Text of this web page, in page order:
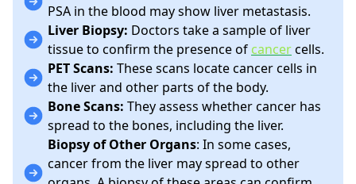
PSA in the blood may show liver metastasis.
Liver Biopsy: Doctors take a sample of liver
tissue to confirm the presence of cancercells.
PET Scans: These scans locate cancer cells in
the liver and other parts of the body.
Bone Scans: They assess whether cancer has
spread to the bones, including the liver.
Biopsy of Other Organs: In some cases,
cancer from the liver may spread to other